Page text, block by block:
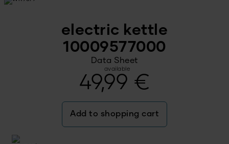
electric kettle
10009577000
Data Sheet
available
49,99 €
Add to shopping cart